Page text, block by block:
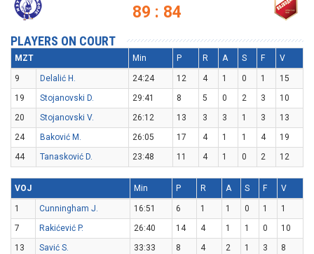
89 : 84
PLAYERS ON COURT
MZT Min P R A S F V
9 Delalić H. 24:24 12 4 1 0 1
15
19
Stojanovski D. 29:41 8 5 0 2 3
10
20
Stojanovski V. 26:12 13 3 3 1 3
13
24
Baković M. 26:05 17 4 1 1 4
19
44
Tanasković D. 23:48 11 4 1 0 2 12
VOJ Min P R A S F V
1 Cunningham J. 16:51 6 1 1 0 1
1
7
Rakićević P. 26:40 14 4 1 1 0
10
13
Savić S. 33:33 8 4 2 1 3
8